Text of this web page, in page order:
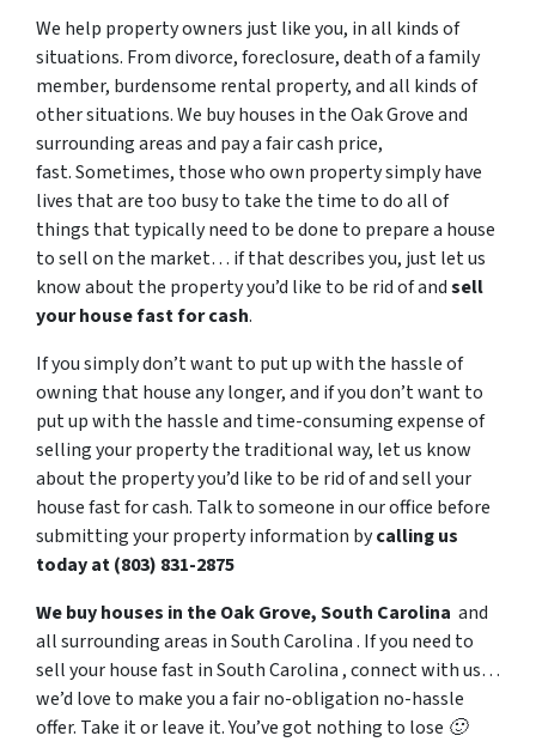
We help property owners just like you, in all kinds of
situations. From divorce, foreclosure, death of a family
member, burdensome rental property, and all kinds of
other situations. We buy houses in the Oak Grove and
surrounding areas and pay a fair cash price,
fast. Sometimes, those who own property simply have
lives that are too busy to take the time to do all of
things that typically need to be done to prepare a house
to sell on the market… if that describes you, just let us
know about the property you’d like to be rid of andsell
your house fast for cash.
If you simply don’t want to put up with the hassle of
owning that house any longer, and if you don’t want to
put up with the hassle and time-consuming expense of
selling your property the traditional way, let us know
about the property you’d like to be rid of and sell your
house fast for cash. Talk to someone in our office before
submitting your property information bycalling us
today at (803) 831-2875
We buy houses in the Oak Grove, South Carolina and
all surrounding areas in South Carolina . If you need to
sell your house fast in South Carolina , connect with us…
we’d love to make you a fair no-obligation no-hassle
offer. Take it or leave it. You’ve got nothing to lose 🙂